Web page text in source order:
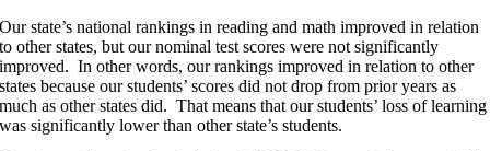
Our state’s national rankings in reading and math improved in relation
to other states, but our nominal test scores were not significantly
improved. In other words, our rankings improved in relation to other
states because our students’ scores did not drop from prior years as
much as other states did. That means that our students’ loss of learning
was significantly lower than other state’s students.